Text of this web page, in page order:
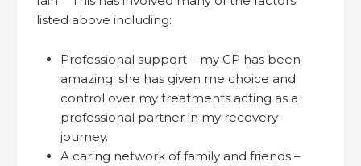
listed above including:
Professional support – my GP has been
amazing; she has given me choice and
control over my treatments acting as a
professional partner in my recovery
journey.
A caring network of family and friends –